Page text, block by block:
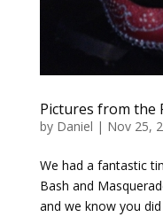
Pictures from the
by Daniel | Nov 25,
We had a fantastic
Bash and
and we know you